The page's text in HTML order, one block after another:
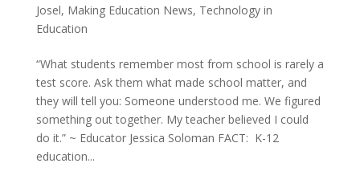
Josel, Making Education News, Technology in
Education
“What students remember most from school is rarely a
test score. Ask them what made school matter, and
they will tell you: Someone understood me. We figured
something out together. My teacher believed I could
do it.” ~ Educator Jessica Soloman FACT: K-12
education...